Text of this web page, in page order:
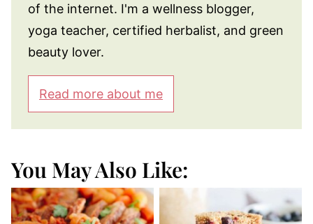
of the internet. I'm a wellness blogger,
yoga teacher, certified herbalist, and green
beauty lover.
Read more about me
You May Also Like: